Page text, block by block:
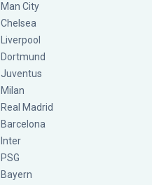
Man City
Chelsea
Liverpool
Dortmund
Juventus
Milan
Real Madrid
Barcelona
Inter
PSG
Bayern